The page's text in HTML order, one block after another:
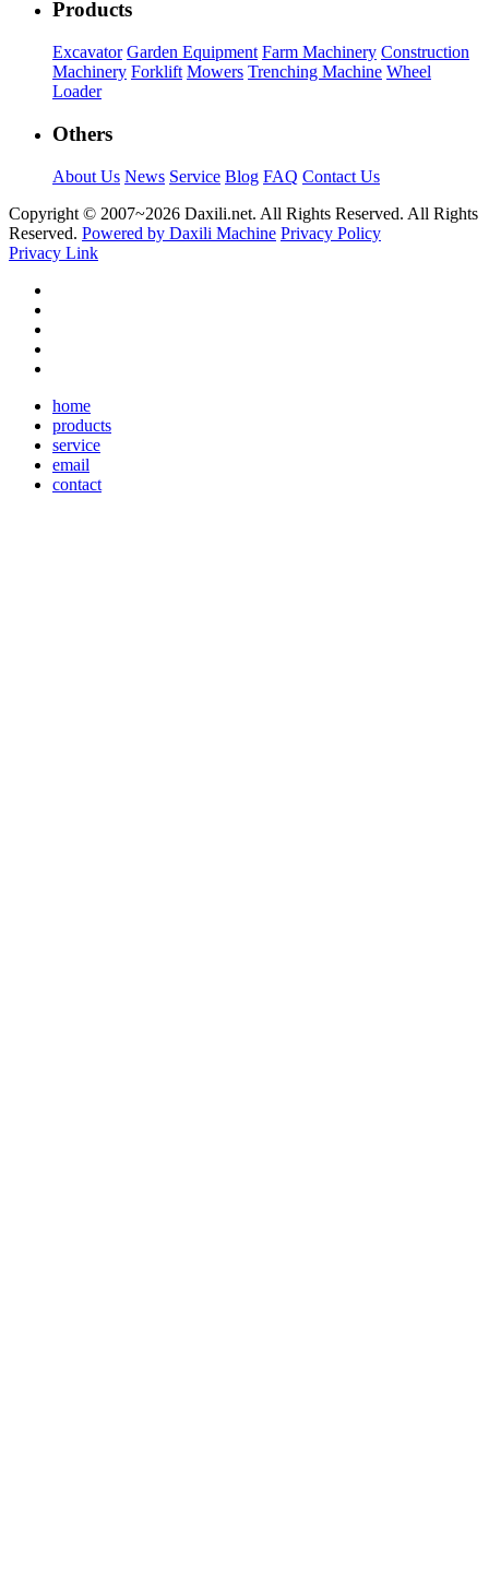
Products
Excavator Garden Equipment Farm Machinery Construction
Machinery Forklift Mowers Trenching Machine Wheel
Loader
Others
About Us News Service Blog FAQ Contact Us
Copyright © 2007~2026 Daxili.net. All Rights Reserved. All Rights
Reserved. Powered by Daxili Machine Privacy Policy
Privacy Link
home
products
service
email
contact